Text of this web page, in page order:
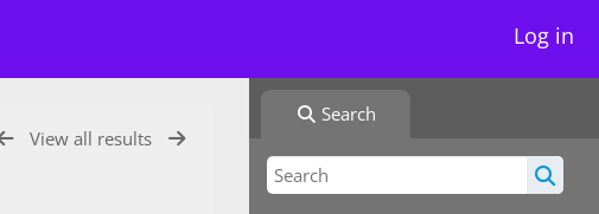
Log in
Search
View all results